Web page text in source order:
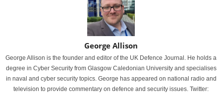
George Allison
George Allison is the founder and editor of the UK Defence Journal. He holds a
degree in Cyber Security from Glasgow Caledonian University and specialises
in naval and cyber security topics. George has appeared on national radio and
television to provide commentary on defence and security issues. Twitter: